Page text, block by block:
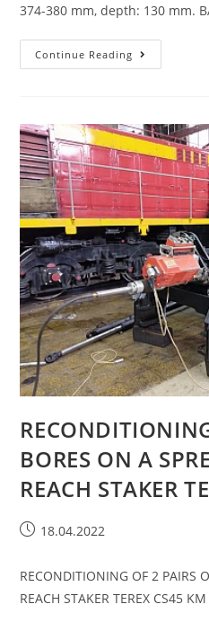
374-380 mm, depth: 130 mm.
Continue Reading
BORES ON A
REACH STAKER
18.04.2022
RECONDITIONING OF 2 PAIRS
REACH STAKER TEREX CS45